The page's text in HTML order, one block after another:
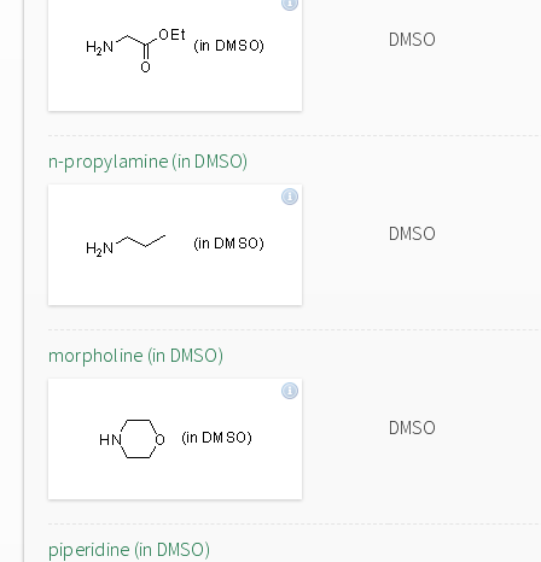
DMSO
n-propylamine (in DMSO)
DMSO
morpholine (in DMSO)
DMSO
piperidine (in DMSO)